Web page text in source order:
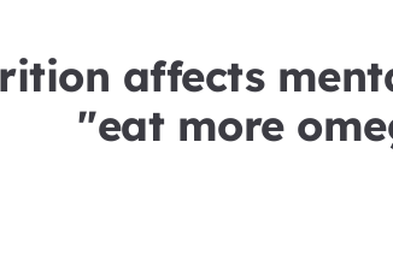
affects
"eat more